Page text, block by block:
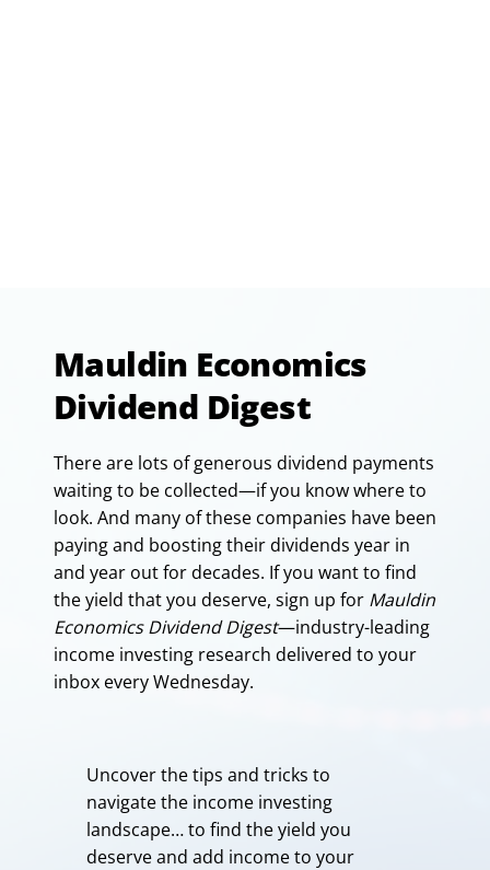
Mauldin Economics
Dividend Digest
There are lots of generous dividend payments
waiting to be collected—if you know where to
look. And many of these companies have been
paying and boosting their dividends year in
and year out for decades. If you want to find
the yield that you deserve, sign up for Mauldin
Economics Dividend Digest—industry-leading
income investing research delivered to your
inbox every Wednesday.
Uncover the tips and tricks to
navigate the income investing
landscape… to find the yield you
deserve and add income to your